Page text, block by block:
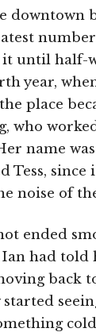
downtown
it until half-
year,
place
who
name was
Tess, since
noise of
ended
had told
back